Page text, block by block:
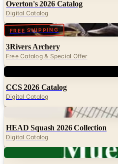
FREE SHIPPING Digital
3Rivers Archery
Free Catalog & Special Offer
Digital
CCS 2026 Catalog
Digital
HEAD Squash 2026 Collection
Digital
Mueller 2026 Catalog